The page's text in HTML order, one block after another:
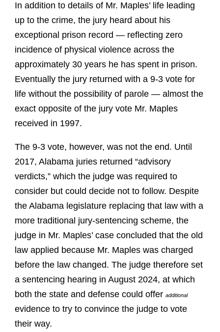
In addition to details of Mr. Maples’ life leading
up to the crime, the jury heard about his
exceptional prison record — reflecting zero
incidence of physical violence across the
approximately 30 years he has spent in prison.
Eventually the jury returned with a 9-3 vote for
life without the possibility of parole — almost the
exact opposite of the jury vote Mr. Maples
received in 1997.
The 9-3 vote, however, was not the end. Until
2017, Alabama juries returned “advisory
verdicts,” which the judge was required to
consider but could decide not to follow. Despite
the Alabama legislature replacing that law with a
more traditional jury-sentencing scheme, the
judge in Mr. Maples’ case concluded that the old
law applied because Mr. Maples was charged
before the law changed. The judge therefore set
a sentencing hearing in August 2024, at which
both the state and defense could offer additional
evidence to try to convince the judge to vote
their way.